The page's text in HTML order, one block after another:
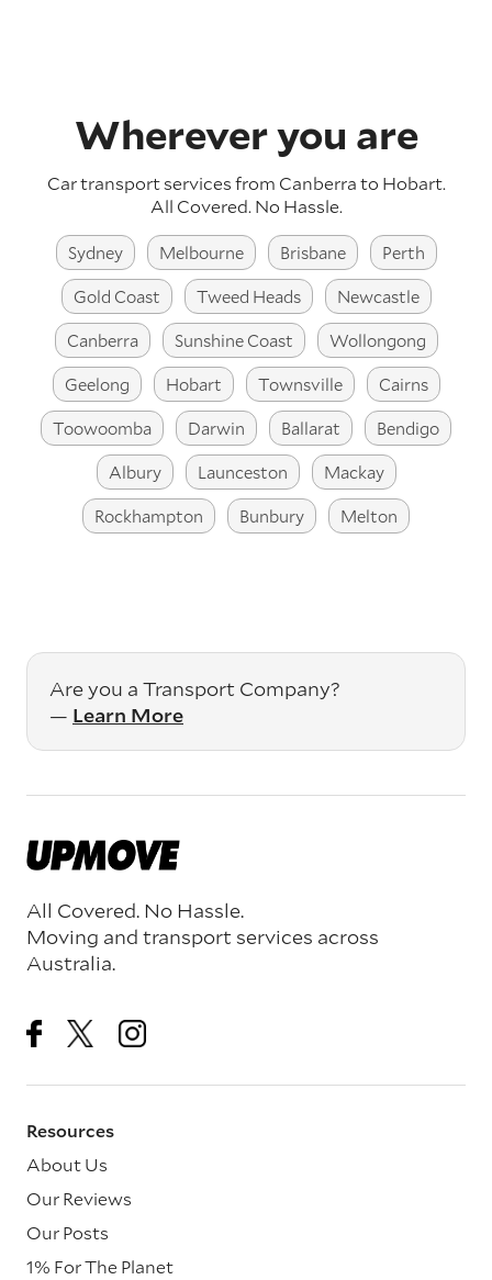
Wherever you are
Car transport services from Canberra to Hobart.
All Covered. No Hassle.
Sydney Melbourne Brisbane
Perth
Gold Coast
Tweed Heads
Newcastle
Canberra
Sunshine Coast
Wollongong
Geelong
Hobart Townsville
Cairns
Toowoomba
Darwin Ballarat
Bendigo
Albury
Launceston
Mackay
Rockhampton
Bunbury Melton
Are you a Transport Company?
— Learn More
All Covered. No Hassle.
Moving and transport services across
Australia.
Resources
About Us
Our Reviews
Our Posts
1% For The Planet